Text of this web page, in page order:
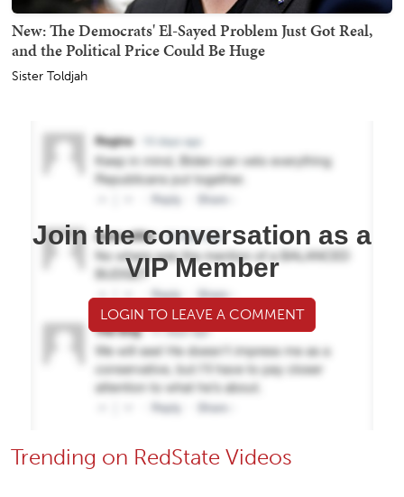
New: The Democrats' El-Sayed Problem Just Got Real,
and the Political Price Could Be Huge
Sister Toldjah
Join the conversation as a
VIP Member
LOGIN TO LEAVE A COMMENT
Trending on RedState Videos